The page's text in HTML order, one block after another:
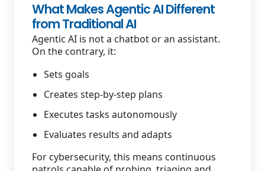
What Makes Agentic AI Different
from Traditional AI
Agentic AI is not a chatbot or an assistant.
On the contrary, it:
Sets goals
Creates step-by-step plans
Executes tasks autonomously
Evaluates results and adapts
For cybersecurity, this means continuous